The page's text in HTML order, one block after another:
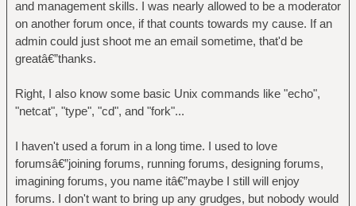
and management skills. I was nearly allowed to be a moderator
on another forum once, if that counts towards my cause. If an
admin could just shoot me an email sometime, that'd be
greatâ€”thanks.
Right, I also know some basic Unix commands like "echo",
"netcat", "type", "cd", and "fork"...
I haven't used a forum in a long time. I used to love
forumsâ€”joining forums, running forums, designing forums,
imagining forums, you name itâ€”maybe I still will enjoy
forums. I don't want to bring up any grudges, but nobody would